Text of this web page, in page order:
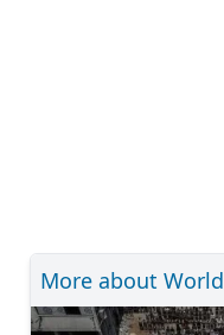
More about World